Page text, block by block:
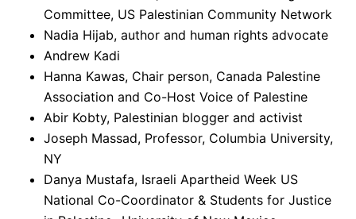
Committee, US Palestinian Community Network
Nadia Hijab, author and human rights advocate
Andrew Kadi
Hanna Kawas, Chair person, Canada Palestine
Association and Co-Host Voice of Palestine
Abir Kobty, Palestinian blogger and activist
Joseph Massad, Professor, Columbia University,
NY
Danya Mustafa, Israeli Apartheid Week US
National Co-Coordinator & Students for Justice